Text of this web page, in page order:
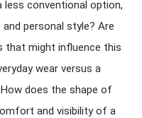
less conventional option,
personal style? Are
might influence this
wear versus a
does the shape of
and visibility of a